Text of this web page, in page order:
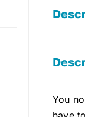
You